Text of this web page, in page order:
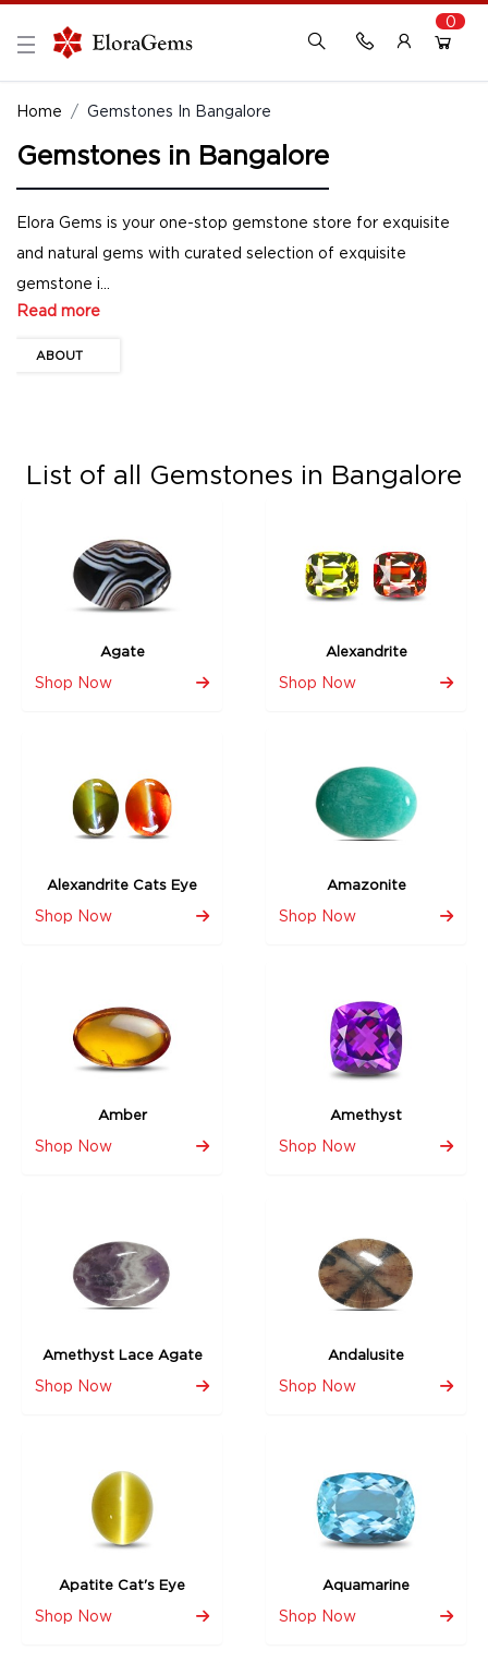
Already Registered? Log In
Login with Facebook or Google
0
Home Gemstones In Bangalore
Gemstones in Bangalore
Elora Gems is your one-stop gemstone store for exquisite
and natural gems with curated selection of exquisite
gemstone i...
Read more
ABOUT
List of all Gemstones in Bangalore
Agate
Shop Now
Alexandrite
Shop Now
Alexandrite Cats Eye
Shop Now
Amazonite
Shop Now
Amber
Shop Now
Amethyst
Shop Now
Amethyst Lace Agate
Shop Now
Andalusite
Shop Now
Apatite Cat's Eye
Shop Now
Aquamarine
Shop Now